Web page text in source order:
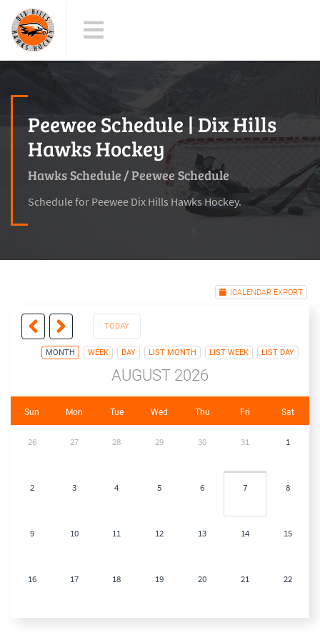
Peewee Schedule | Dix Hills
Hawks Hockey
Hawks Schedule /Peewee Schedule
Schedule for Peewee Dix Hills Hawks Hockey.
ICALENDAR EXPORT
TODAY
MONTH WEEK DAY LIST MONTH LIST WEEK LIST DAY
AUGUST 2026
Sun Mon Tue Wed Thu Fri Sat
26 27 28 29 30 31 1
2 3 4 5 6 7 8
9 10 11 12 13 14 15
16 17 18 19 20 21 22